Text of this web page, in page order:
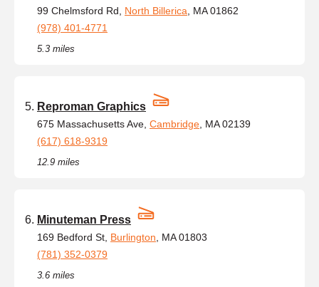
99 Chelmsford Rd, North Billerica , MA 01862
(978) 401-4771
5.3 miles
Reproman Graphics
675 Massachusetts Ave, Cambridge , MA 02139
(617) 618-9319
12.9 miles
Minuteman Press
169 Bedford St, Burlington , MA 01803
(781) 352-0379
3.6 miles